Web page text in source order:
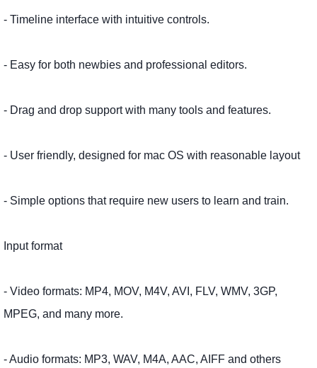
- Timeline interface with intuitive controls.
- Easy for both newbies and professional editors.
- Drag and drop support with many tools and features.
- User friendly, designed for mac OS with reasonable layout
- Simple options that require new users to learn and train.
Input format
- Video formats: MP4, MOV, M4V, AVI, FLV, WMV, 3GP,
MPEG, and many more.
- Audio formats: MP3, WAV, M4A, AAC, AIFF and others